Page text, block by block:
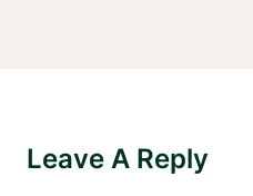
Leave A Reply